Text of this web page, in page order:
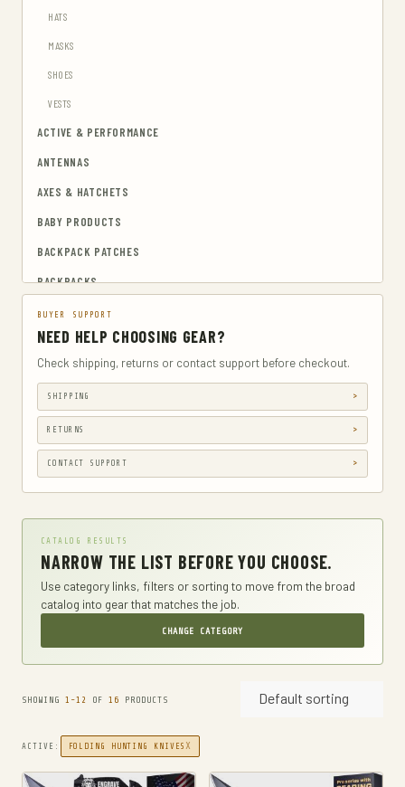
HATS
MASKS
SHOES
VESTS
ACTIVE & PERFORMANCE
ANTENNAS
AXES & HATCHETS
BABY PRODUCTS
BACKPACK PATCHES
BACKPACKS
BAGS & CASES
CAMERA & PHOTO
CAMERA CASES
CAMPING
CAMPING & HIKING
CAR & VEHICLE ELECTRONICS
CASES
CB & TWO-WAY RADIOS
CLOTHING, SHOES & JEWELRY
DIAPER BAGS
DROP LEG BAGS
DRY BAGS
TWO-WAY RADIOS
BUYER SUPPORT
NEED HELP CHOOSING GEAR?
Check shipping, returns or contact support before checkout.
SHIPPING
RETURNS
CONTACT SUPPORT
CATALOG RESULTS
NARROW THE LIST BEFORE YOU CHOOSE.
Use category links, filters or sorting to move from the broad
catalog into gear that matches the job.
CHANGE CATEGORY
SHOWING 1-12 OF 16 PRODUCTS Default sorting
ACTIVE: FOLDING HUNTING KNIVES X